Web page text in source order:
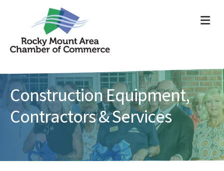
Construction Equipment,
Contractors & Services